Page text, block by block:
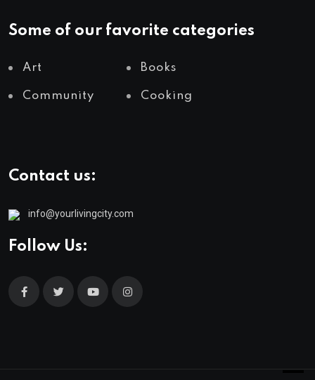
Some of our favorite categories
Art Books
Community Cooking
Contact us:
info@yourlivingcity.com
Follow Us: